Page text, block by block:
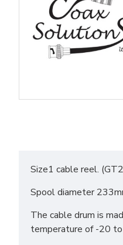
Size1 cable reel.
Spool diameter
The cable drum is
temperature of -20